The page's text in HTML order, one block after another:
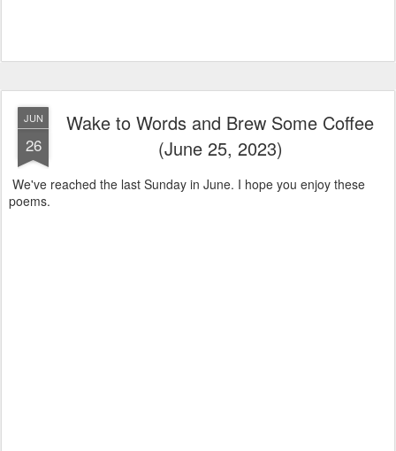
JUN
26
Wake to Words and Brew Some Coffee
(June 25, 2023)
We've reached the last Sunday in June. I hope you enjoy these
poems.